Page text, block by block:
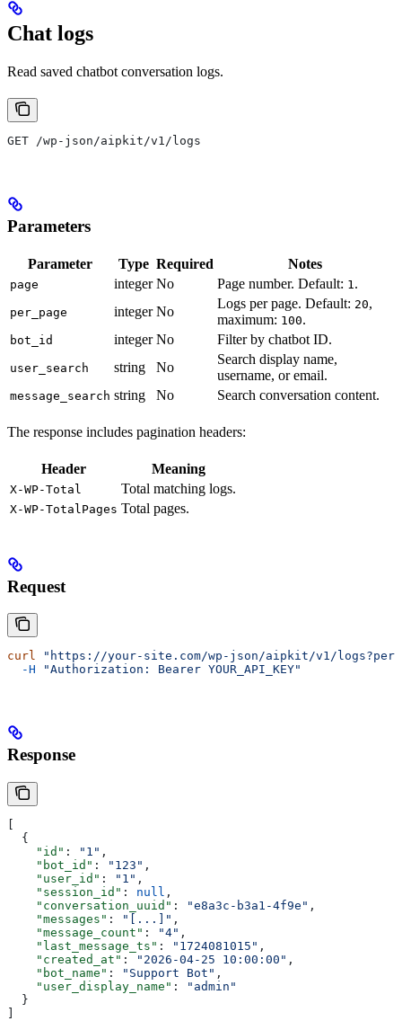
Chat logs
Read saved chatbot conversation logs.
GET /wp-json/aipkit/v1/logs
Parameters
Parameter Type Required Notes
page integer No Page number. Default: 1 .
per_page integer No
Logs per page. Default: 20,
maximum: 100.
bot_id integer No Filter by chatbot ID.
user_search string No
Search display name,
username, or email.
message_search string No Search conversation content.
The response includes pagination headers:
Header Meaning
X-WP-Total Total matching logs.
X-WP-TotalPages Total pages.
Request
curl "https://your-site.com/wp-json/aipkit/v1/
  -H
"Authorization: Bearer YOUR_API_KEY"
Response
[
  {
    "id"
: "1" ,
    "bot_id"
: "123" ,
    "user_id"
: "1" ,
    "session_id"
: null ,
    "conversation_uuid"
: "e8a3c-b3a1-4f9e" ,
    "messages"
: "[...]" ,
    "message_count"
: "4" ,
    "last_message_ts"
: "1724081015" ,
    "created_at"
: "2026-04-25 10:00:00" ,
    "bot_name"
: "Support Bot" ,
    "user_display_name"
:
"admin"
  }
]